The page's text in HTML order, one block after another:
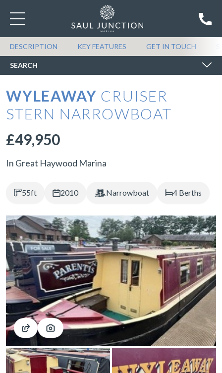
DESCRIPTION KEY FEATURES GET IN TOUCH
SEARCH
SEARCH BOATS FOR SALE
WYLEAWAY CRUISER
STERN NARROWBOAT
£49,950
In Great Haywood Marina
55ft 2010 Narrowboat 4 Berths